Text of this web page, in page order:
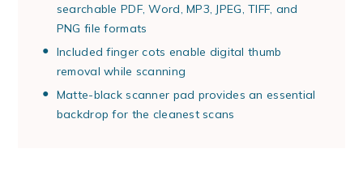
searchable PDF, Word, MP3, JPEG, TIFF, and
PNG file formats
Included finger cots enable digital thumb
removal while scanning
Matte-black scanner pad provides an essential
backdrop for the cleanest scans